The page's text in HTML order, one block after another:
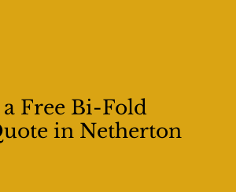
a Free Bi-Fold
in Netherton